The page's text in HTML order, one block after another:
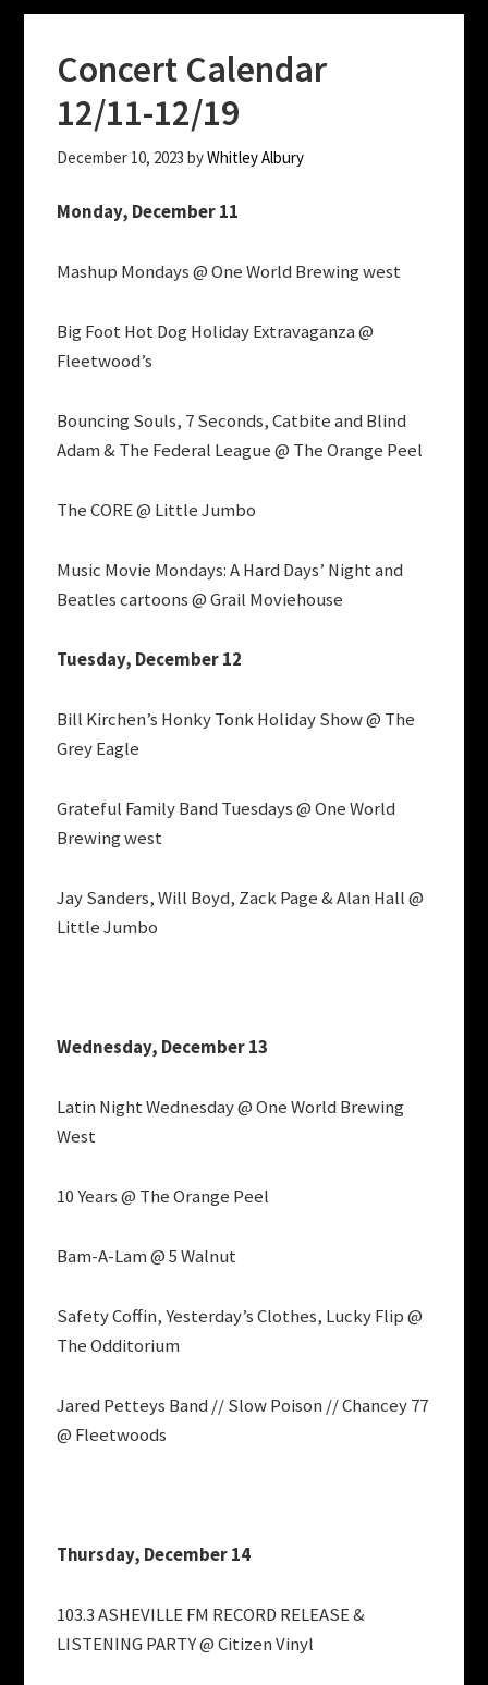
Concert Calendar
12/11-12/19
December 10, 2023 byWhitley Albury
Monday, December 11
Mashup Mondays @ One World Brewing west
Big Foot Hot Dog Holiday Extravaganza @
Fleetwood’s
Bouncing Souls, 7 Seconds, Catbite and Blind
Adam & The Federal League @ The Orange Peel
The CORE @ Little Jumbo
Music Movie Mondays: A Hard Days’ Night and
Beatles cartoons @ Grail Moviehouse
Tuesday, December 12
Bill Kirchen’s Honky Tonk Holiday Show @ The
Grey Eagle
Grateful Family Band Tuesdays @ One World
Brewing west
Jay Sanders, Will Boyd, Zack Page & Alan Hall @
Little Jumbo
Wednesday, December 13
Latin Night Wednesday @ One World Brewing
West
10 Years @ The Orange Peel
Bam-A-Lam @ 5 Walnut
Safety Coffin, Yesterday’s Clothes, Lucky Flip @
The Odditorium
Jared Petteys Band // Slow Poison // Chancey 77
@ Fleetwoods
Thursday, December 14
103.3 ASHEVILLE FM RECORD RELEASE &
LISTENING PARTY @ Citizen Vinyl